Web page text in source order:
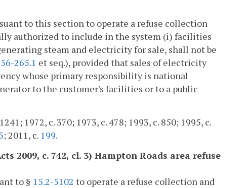
to this section to operate a refuse collection
authorized to include in the system (i) facilities
steam and electricity for sale, shall not be
56-265.1 et seq.), provided that sales of electricity
whose primary responsibility is national
to the customer's facilities or to a public
1972, c. 370; 1973, c. 478; 1993, c. 850; 1995, c.
; 2011, c. 199.
2009, c. 742, cl. 3) Hampton Roads area refuse
to § 15.2-5102 to operate a refuse collection and